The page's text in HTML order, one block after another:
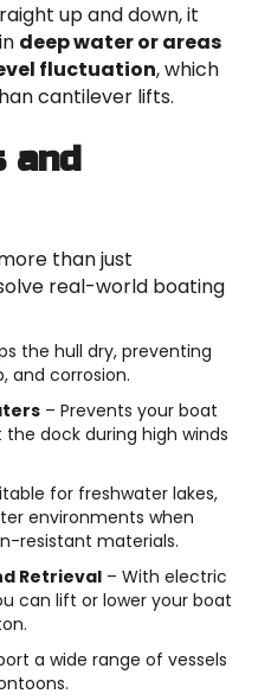
up and down, it
deep water or areas
fluctuation, which
cantilever lifts.
and
than just
real-world boating
the hull dry, preventing
and corrosion.
– Prevents your boat
dock during high winds
for freshwater lakes,
environments when
resistant materials.
Retrieval – With electric
can lift or lower your boat
a wide range of vessels